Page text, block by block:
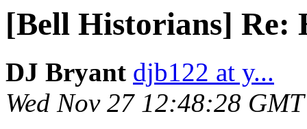
[Bell Historians] Re:
DJ Bryant djb122 at y...
Wed Nov 27 12:48:28